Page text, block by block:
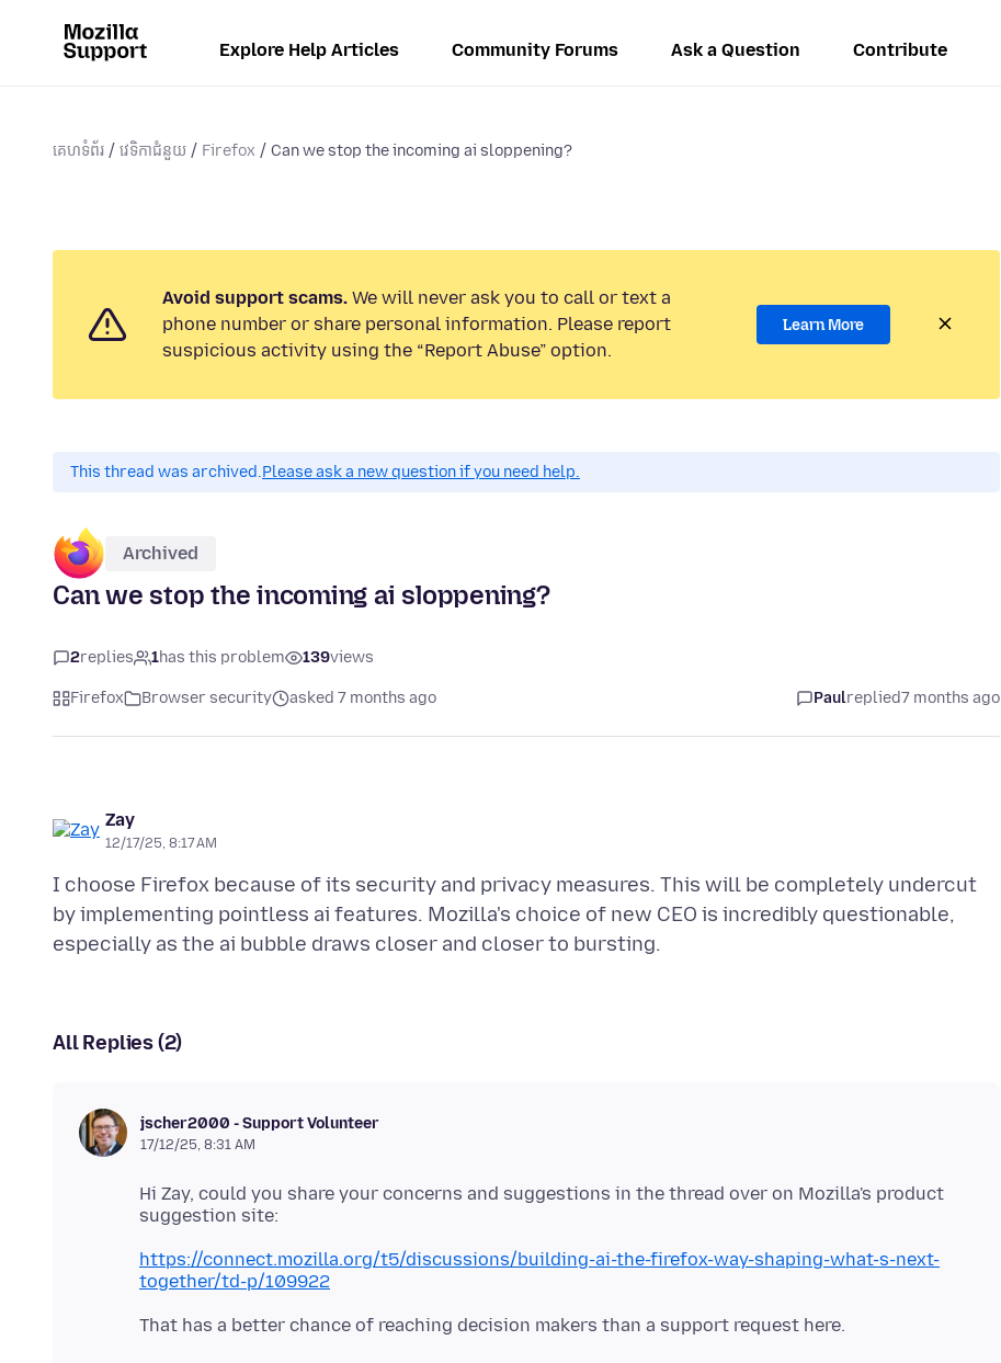
Explore Help Articles Community Forums Ask a Question Contribute
គេហទំព័រ វេទិកាជំនួយ Firefox Can we stop the incoming ai sloppening?
Avoid support scams. We will never ask you to call or text a
phone number or share personal information. Please report
suspicious activity using the “Report Abuse” option.
Learn More
This thread was archived.Please ask a new question if you need help.
Archived
Can we stop the incoming ai sloppening?
2replies 1has this problem 139views
Firefox Browser security asked 7 months ago Paulreplied7 months ago
Zay
12/17/25, 8:17 AM
I choose Firefox because of its security and privacy measures. This will be completely undercut
by implementing pointless ai features. Mozilla's choice of new CEO is incredibly questionable,
All Replies (2)
jscher2000 - Support Volunteer
17/12/25, 8:31 AM
Hi Zay, could you share your concerns and suggestions in the thread over on Mozilla's product
https://connect.mozilla.org/t5/discussions/building-ai-the-firefox-way-shaping-what-s-next-
together/td-p/109922